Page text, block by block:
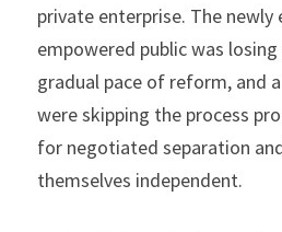
private enterprise. The newly
empowered public was
gradual pace of reform, and
were skipping the process
for negotiated separation
themselves independent.